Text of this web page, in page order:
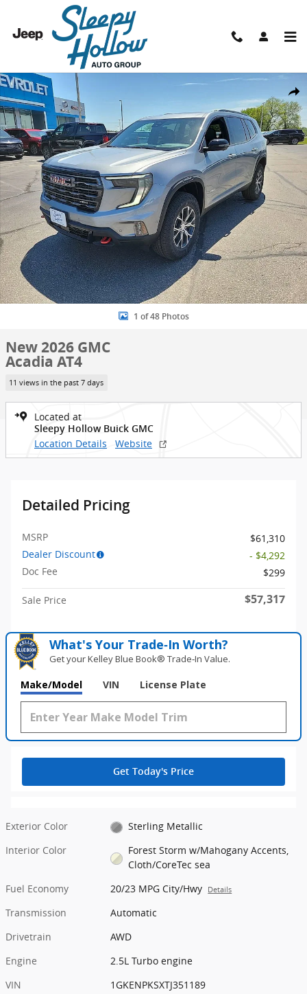
Skip to main content
New 2026 GMC Acadia AT4 SUV Photo 1 of 48
1 of 48 Photos
New 2026 GMC
Acadia AT4
11 views in the past 7 days
Located at
Sleepy Hollow Buick GMC
Location Details Website
Detailed Pricing
MSRP
$61,310
Dealer Discount
- $4,292
Doc Fee
$299
Sale Price $57,317
What's Your Trade‑In Worth?
Get your Kelley Blue Book® Trade‑In Value.
Make/Model VIN License Plate
Get Today's Price
Exterior Color
Sterling Metallic
Interior Color
Forest Storm w/Mahogany Accents,
Cloth/CoreTec sea
Fuel Economy
20/23 MPG City/Hwy Details
Transmission
Automatic
Drivetrain
AWD
Engine
2.5L Turbo engine
VIN
1GKENPKSXTJ351189